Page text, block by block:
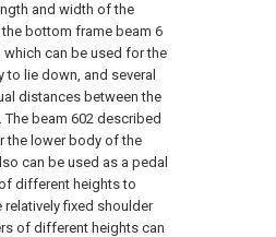
and width of the
bottom frame beam 6
can be used for the
lie down, and several
distances between the
beam 602 described
the lower body of the
can be used as a pedal
different heights to
fixed shoulder
of different heights can